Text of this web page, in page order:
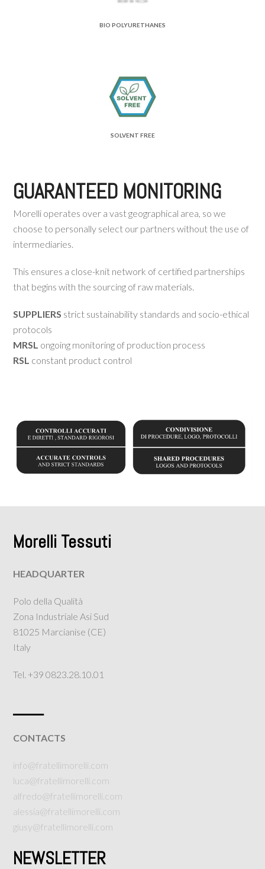
BIO POLYURETHANES
SOLVENT FREE
GUARANTEED MONITORING
Morelli operates over a vast geographical area, so we
choose to personally select our partners without the use of
intermediaries.
This ensures a close-knit network of certified partnerships
that begins with the sourcing of raw materials.
SUPPLIERS strict sustainability standards and socio-ethical
protocols
MRSL ongoing monitoring of production process
RSL constant product control
Morelli Tessuti
HEADQUARTER
Polo della Qualità
Zona Industriale Asi Sud
81025 Marcianise (CE)
Italy
Tel. +39 0823.28.10.01
CONTACTS
info@fratellimorelli.com
luca@fratellimorelli.com
alfredo@fratellimorelli.com
alessia@fratellimorelli.com
giusy@fratellimorelli.com
NEWSLETTER